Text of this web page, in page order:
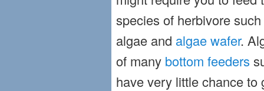
species of herbivore
algae and algae wafer.
of many bottom feeders
have very little chance to